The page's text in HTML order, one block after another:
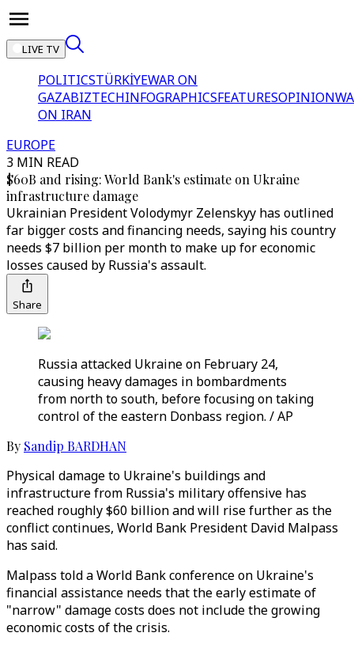
LIVE TV
POLITICSTÜRKİYEWAR ON
GAZABIZTECHINFOGRAPHICSFEATURESOPINION
ON IRAN
EUROPE
3 MIN READ
$60B and rising: World Bank's estimate on Ukraine
infrastructure damage
Ukrainian President Volodymyr Zelenskyy has outlined
far bigger costs and financing needs, saying his country
needs $7 billion per month to make up for economic
losses caused by Russia's assault.
Share
Russia attacked Ukraine on February 24,
causing heavy damages in bombardments
from north to south, before focusing on taking
control of the eastern Donbass region. / AP
By Sandip BARDHAN
Physical damage to Ukraine's buildings and
infrastructure from Russia's military offensive has
reached roughly $60 billion and will rise further as the
conflict continues, World Bank President David Malpass
has said.
Malpass told a World Bank conference on Ukraine's
financial assistance needs that the early estimate of
"narrow" damage costs does not include the growing
economic costs of the crisis.